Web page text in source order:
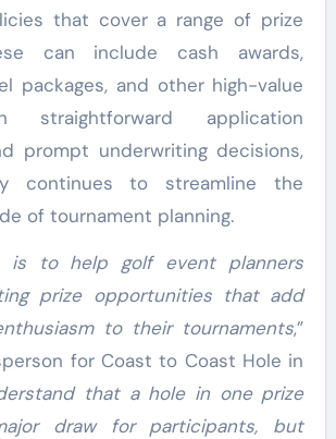
that cover a range of prize
can include cash awards,
packages, and other high-value
straightforward application
prompt underwriting decisions,
continues to streamline the
of tournament planning.
is to help golf event planners
prize opportunities that add
to their tournaments,”
for Coast to Coast Hole in
that a hole in one prize
draw for participants, but